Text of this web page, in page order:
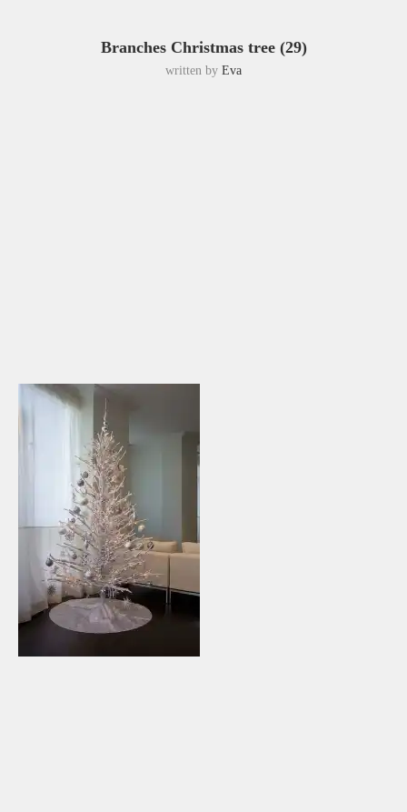
Branches Christmas tree (29)
written by Eva